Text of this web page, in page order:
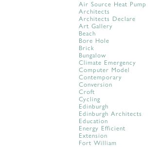
Air Source Heat Pump
Architects
Architects Declare
Art Gallery
Beach
Bore Hole
Brick
Bungalow
Climate Emergency
Computer Model
Contemporary
Conversion
Croft
Cycling
Edinburgh
Edinburgh Architects
Education
Energy Efficient
Extension
Fort William